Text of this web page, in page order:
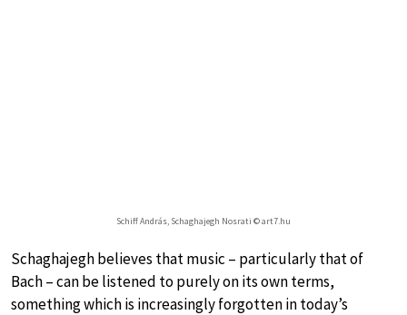
Schiff András, Schaghajegh Nosrati © art7.hu
Schaghajegh believes that music – particularly that of
Bach – can be listened to purely on its own terms,
something which is increasingly forgotten in today’s